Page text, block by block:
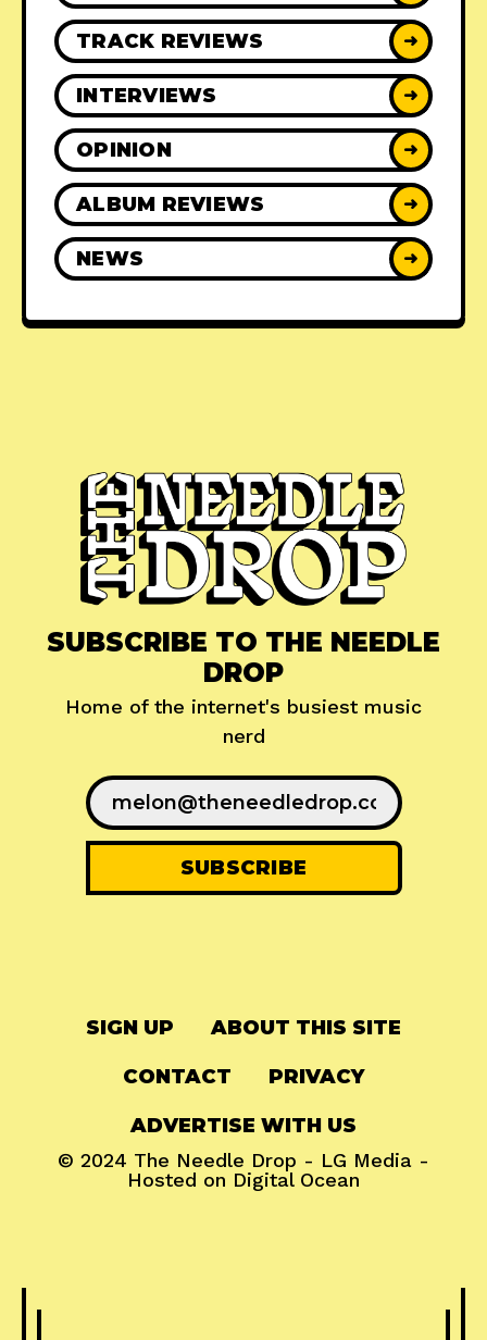
TRACK REVIEWS ➜
INTERVIEWS ➜
OPINION ➜
ALBUM REVIEWS ➜
NEWS ➜
SUBSCRIBE TO THE NEEDLE
DROP
Home of the internet's busiest music
nerd
SIGN UP ABOUT THIS SITE
CONTACT PRIVACY
ADVERTISE WITH US
© 2024 The Needle Drop - LG Media -
Hosted on Digital Ocean